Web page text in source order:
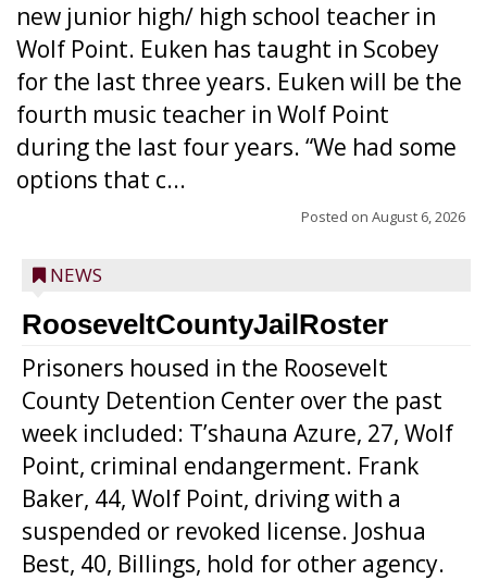
new junior high/ high school teacher in
Wolf Point. Euken has taught in Scobey
for the last three years. Euken will be the
fourth music teacher in Wolf Point
during the last four years. “We had some
options that c...
Posted on August 6, 2026
NEWS
RooseveltCountyJailRoster
Prisoners housed in the Roosevelt
County Detention Center over the past
week included: T’shauna Azure, 27, Wolf
Point, criminal endangerment. Frank
Baker, 44, Wolf Point, driving with a
suspended or revoked license. Joshua
Best, 40, Billings, hold for other agency.